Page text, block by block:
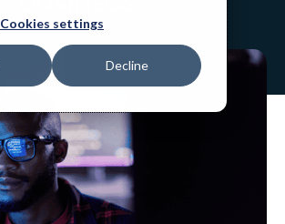
Cookies settings
Decline